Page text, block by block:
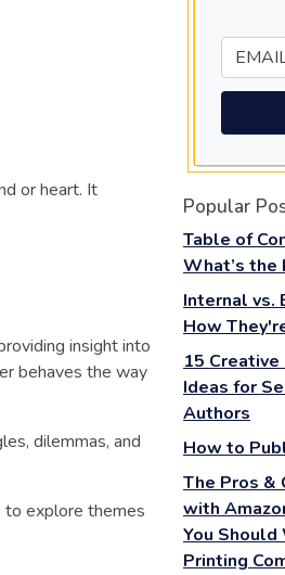
or heart. It
insight into
behaves the way
dilemmas, and
explore themes
Popular
Table of
What’s the
Internal vs.
How
15
Ideas for
Authors
How to
The Pros &
with
You Should
Printing